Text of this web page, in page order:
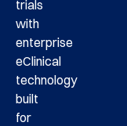
trials
with
enterprise
eClinical
technology
built
for